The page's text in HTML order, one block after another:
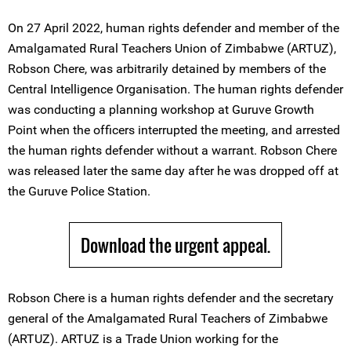
On 27 April 2022, human rights defender and member of the
Amalgamated Rural Teachers Union of Zimbabwe (ARTUZ),
Robson Chere, was arbitrarily detained by members of the
Central Intelligence Organisation. The human rights defender
was conducting a planning workshop at Guruve Growth
Point when the officers interrupted the meeting, and arrested
the human rights defender without a warrant. Robson Chere
was released later the same day after he was dropped off at
the Guruve Police Station.
Download the urgent appeal.
Robson Chere is a human rights defender and the secretary
general of the Amalgamated Rural Teachers of Zimbabwe
(ARTUZ). ARTUZ is a Trade Union working for the